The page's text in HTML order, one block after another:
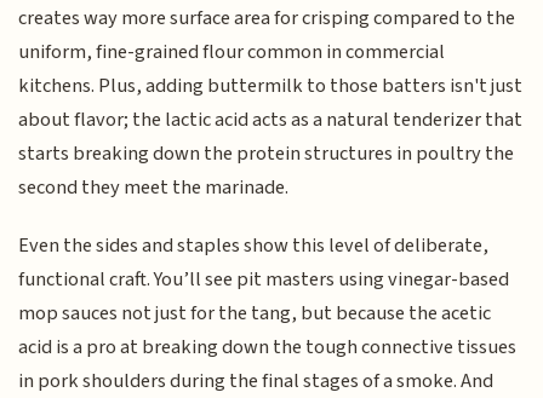
creates way more surface area for crisping compared to the
uniform, fine-grained flour common in commercial
kitchens. Plus, adding buttermilk to those batters isn't just
about flavor; the lactic acid acts as a natural tenderizer that
starts breaking down the protein structures in poultry the
second they meet the marinade.
Even the sides and staples show this level of deliberate,
functional craft. You’ll see pit masters using vinegar-based
mop sauces not just for the tang, but because the acetic
acid is a pro at breaking down the tough connective tissues
in pork shoulders during the final stages of a smoke. And